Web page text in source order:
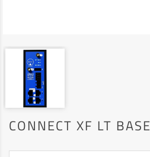
CONNECT XF LT BASE